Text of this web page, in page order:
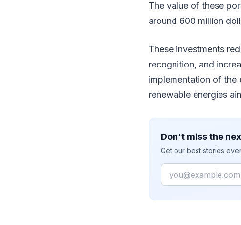
The value of these
around 600 million
These investments
recognition, and
implementation of
renewable energies
Don't miss the
Get our best stories
Email